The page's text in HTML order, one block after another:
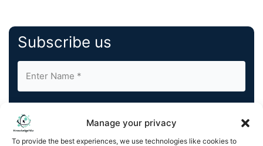
Manage your privacy
To provide the best experiences, we use technologies like cookies to
Subscribe us